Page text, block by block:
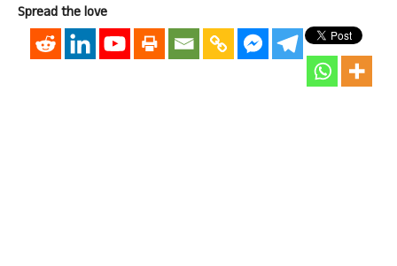
Spread the love